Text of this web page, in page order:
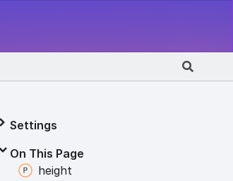
Settings
On This Page
height